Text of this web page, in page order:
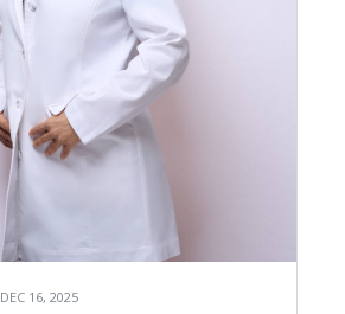
DEC 16, 2025